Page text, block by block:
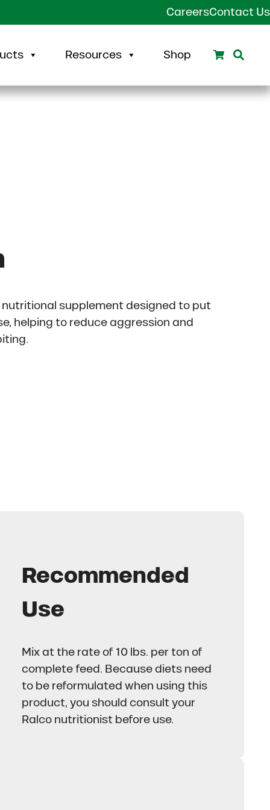
CareersContact Us
Resources Shop Search
nutritional supplement designed to put
helping to reduce aggression and
Recommended
Use
Mix at the rate of 10 lbs. per ton of
complete feed. Because diets need
to be reformulated when using this
product, you should consult your
Ralco nutritionist before use.